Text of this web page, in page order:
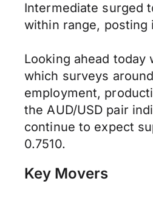
Intermediate surged
within range, posting
Looking ahead
which surveys
employment,
the AUD/USD pair
continue to expect
0.7510.
Key Movers